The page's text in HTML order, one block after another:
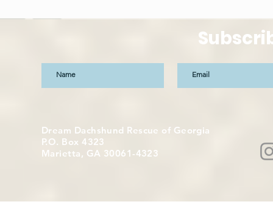
Dream Dachshund Rescue of Georgia
P.O. Box 4323
Marietta, GA 30061-4323